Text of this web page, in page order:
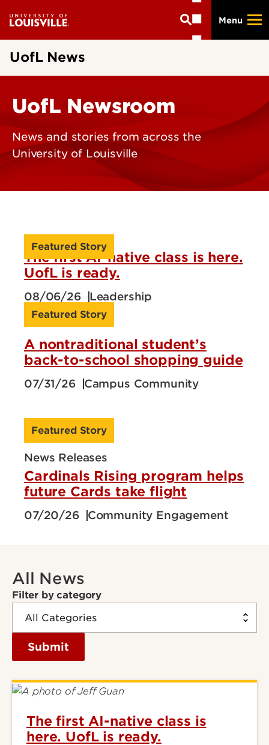
main
Menu
UofL News
UofL Newsroom
News and stories from across the
University of Louisville
Featured Story
The first AI-native class is here.
UofL is ready.
08/06/26 Leadership
Featured Story
A nontraditional student’s
back-to-school shopping guide
07/31/26 Campus Community
Featured Story
News Releases
Cardinals Rising program helps
future Cards take flight
07/20/26 Community Engagement
All News
Filter by category
Submit
The first AI-native class is
here. UofL is ready.